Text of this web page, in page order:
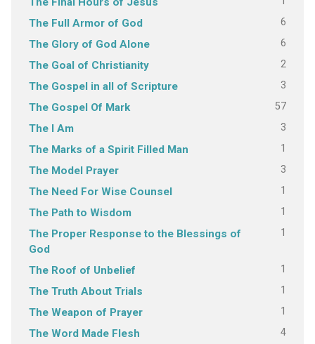
The Full Armor of God 6
The Glory of God Alone 6
The Goal of Christianity 2
The Gospel in all of Scripture 3
The Gospel Of Mark 57
The I Am 3
The Marks of a Spirit Filled Man 1
The Model Prayer 3
The Need For Wise Counsel 1
The Path to Wisdom 1
The Proper Response to the Blessings of
God
1
The Roof of Unbelief 1
The Truth About Trials 1
The Weapon of Prayer 1
The Word Made Flesh 4